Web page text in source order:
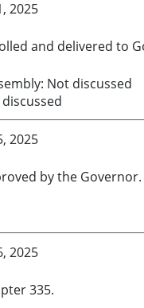
2025
and delivered to
Not discussed
2025
by the Governor.
2025
335.